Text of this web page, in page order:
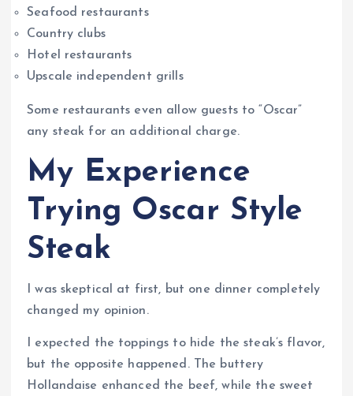
Seafood restaurants
Country clubs
Hotel restaurants
Upscale independent grills
Some restaurants even allow guests to “Oscar”
any steak for an additional charge.
My Experience
Trying Oscar Style
Steak
I was skeptical at first, but one dinner completely
changed my opinion.
I expected the toppings to hide the steak’s flavor,
but the opposite happened. The buttery
Hollandaise enhanced the beef, while the sweet